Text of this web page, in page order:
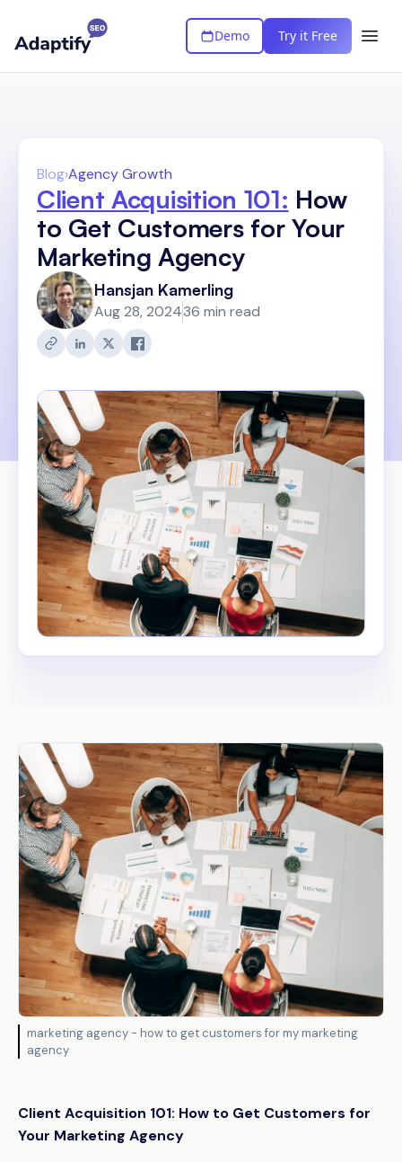
Demo Try it Free
Blog›Agency Growth
Client Acquisition 101: How
to Get Customers for Your
Marketing Agency
Hansjan Kamerling
Aug 28, 202436 min read
marketing agency - how to get customers for my marketing
agency
Client Acquisition 101: How to Get Customers for
Your Marketing Agency